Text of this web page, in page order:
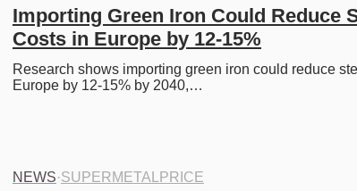
Importing Green Iron Could Reduce
Costs in Europe by 12-15%
Research shows importing green iron could reduce
Europe by 12-15% by 2040,…
NEWS·SUPERMETALPRICE